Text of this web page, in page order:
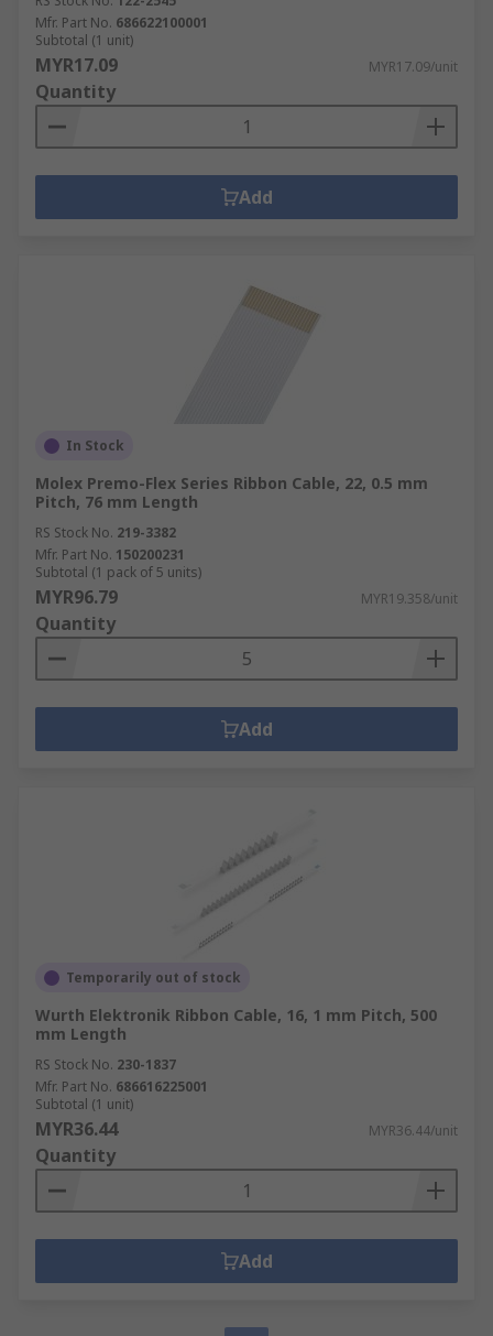
Mfr. Part No. 686622100001
Subtotal (1 unit)
MYR17.09 MYR17.09/unit
Quantity
Add
In Stock
Molex Premo-Flex Series Ribbon Cable, 22, 0.5 mm
Pitch, 76 mm Length
RS Stock No. 219-3382
Mfr. Part No. 150200231
Subtotal (1 pack of 5 units)
MYR96.79 MYR19.358/unit
Quantity
Add
Temporarily out of stock
Wurth Elektronik Ribbon Cable, 16, 1 mm Pitch, 500
mm Length
RS Stock No. 230-1837
Mfr. Part No. 686616225001
Subtotal (1 unit)
MYR36.44 MYR36.44/unit
Quantity
Add